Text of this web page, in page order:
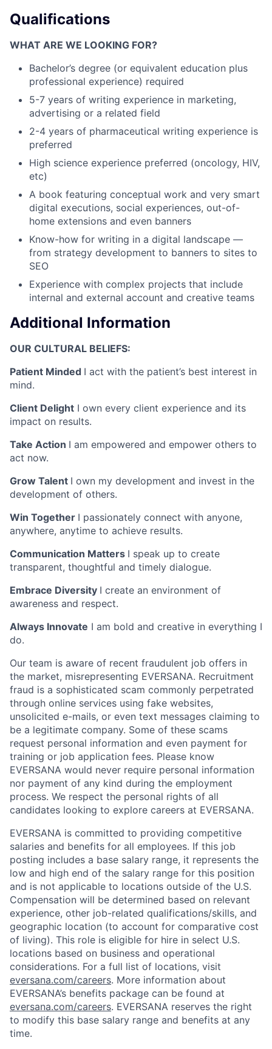
Qualifications
WHAT ARE WE LOOKING FOR?
Bachelor’s degree (or equivalent education plus
professional experience) required
5-7 years of writing experience in marketing,
advertising or a related field
2-4 years of pharmaceutical writing experience is
preferred
High science experience preferred (oncology, HIV,
etc)
A book featuring conceptual work and very smart
digital executions, social experiences, out-of-
home extensions and even banners
Know-how for writing in a digital landscape —
from strategy development to banners to sites to
SEO
Experience with complex projects that include
internal and external account and creative teams
Additional Information
OUR CULTURAL BELIEFS:
Patient Minded I act with the patient’s best interest in
mind.
Client Delight I own every client experience and its
impact on results.
Take Action I am empowered and empower others to
act now.
Grow Talent I own my development and invest in the
development of others.
Win Together I passionately connect with anyone,
anywhere, anytime to achieve results.
Communication Matters I speak up to create
transparent, thoughtful and timely dialogue.
Embrace Diversity I create an environment of
awareness and respect.
Always Innovate I am bold and creative in everything I
do.
Our team is aware of recent fraudulent job offers in
the market, misrepresenting EVERSANA. Recruitment
fraud is a sophisticated scam commonly perpetrated
through online services using fake websites,
unsolicited e-mails, or even text messages claiming to
be a legitimate company. Some of these scams
request personal information and even payment for
training or job application fees. Please know
EVERSANA would never require personal information
nor payment of any kind during the employment
process. We respect the personal rights of all
candidates looking to explore careers at EVERSANA.
EVERSANA is committed to providing competitive
salaries and benefits for all employees. If this job
posting includes a base salary range, it represents the
low and high end of the salary range for this position
and is not applicable to locations outside of the U.S.
Compensation will be determined based on relevant
experience, other job-related qualifications/skills, and
geographic location (to account for comparative cost
of living). This role is eligible for hire in select U.S.
locations based on business and operational
considerations. For a full list of locations, visit
eversana.com/careers. More information about
EVERSANA’s benefits package can be found at
eversana.com/careers. EVERSANA reserves the right
to modify this base salary range and benefits at any
time.